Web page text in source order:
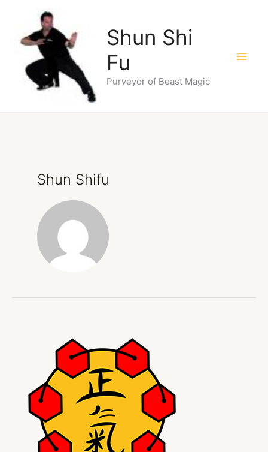
content
Shun Shi
Fu
Purveyor of Beast Magic
Shun Shifu
Problems